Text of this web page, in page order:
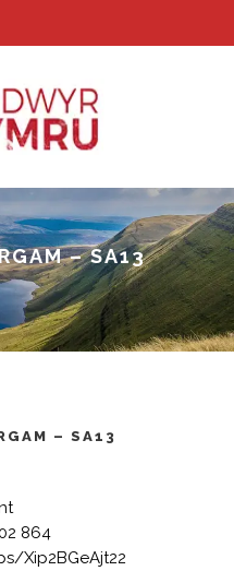
– SA13
– SA13
864
Xip2BGeAjt22